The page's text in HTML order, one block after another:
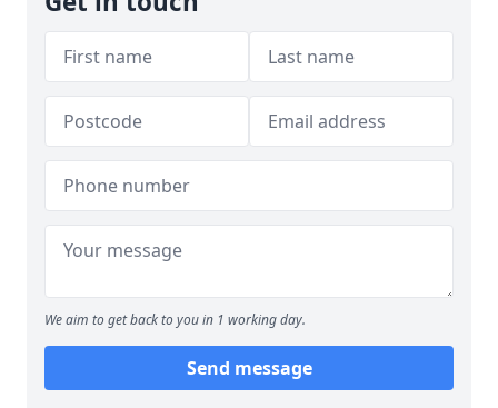
We aim to get back to you in 1 working day.
Send message